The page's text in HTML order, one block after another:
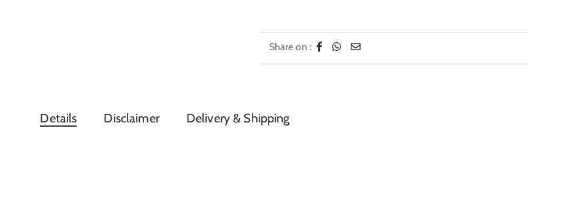
Share on :
Details Disclaimer Delivery & Shipping